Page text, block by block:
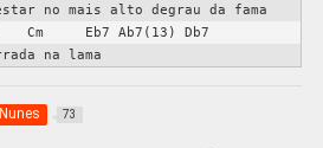
no mais alto degrau da fama
73